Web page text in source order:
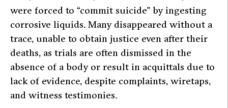
were forced to “commit suicide” by ingesting
corrosive liquids. Many disappeared without a
trace, unable to obtain justice even after their
deaths, as trials are often dismissed in the
absence of a body or result in acquittals due to
lack of evidence, despite complaints, wiretaps,
and witness testimonies.